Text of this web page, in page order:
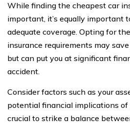
While finding the cheapest car
important, it’s equally important
adequate coverage. Opting for
insurance requirements may
but can put you at significant
accident.
Consider factors such as your
potential financial implications of
crucial to strike a balance